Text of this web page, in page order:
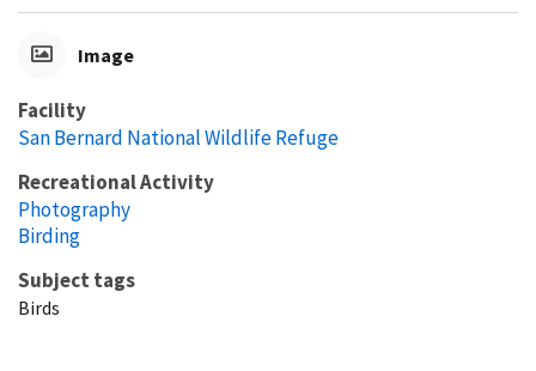
Image
Facility
San Bernard National Wildlife Refuge
Recreational Activity
Photography
Birding
Subject tags
Birds